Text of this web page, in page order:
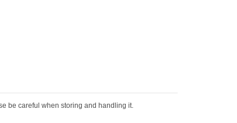
be careful when storing and handling it.